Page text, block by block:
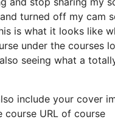
turned off my cam
is what it looks like
under the courses
seeing what a
include your cover
URL of course